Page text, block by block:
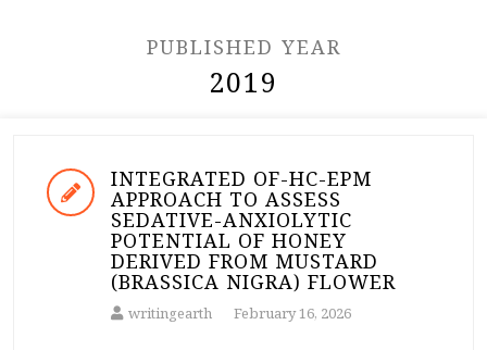
PUBLISHED YEAR
2019
INTEGRATED OF-HC-EPM
APPROACH TO ASSESS
SEDATIVE-ANXIOLYTIC
POTENTIAL OF HONEY
DERIVED FROM MUSTARD
(BRASSICA NIGRA) FLOWER
writingearth February 16, 2026